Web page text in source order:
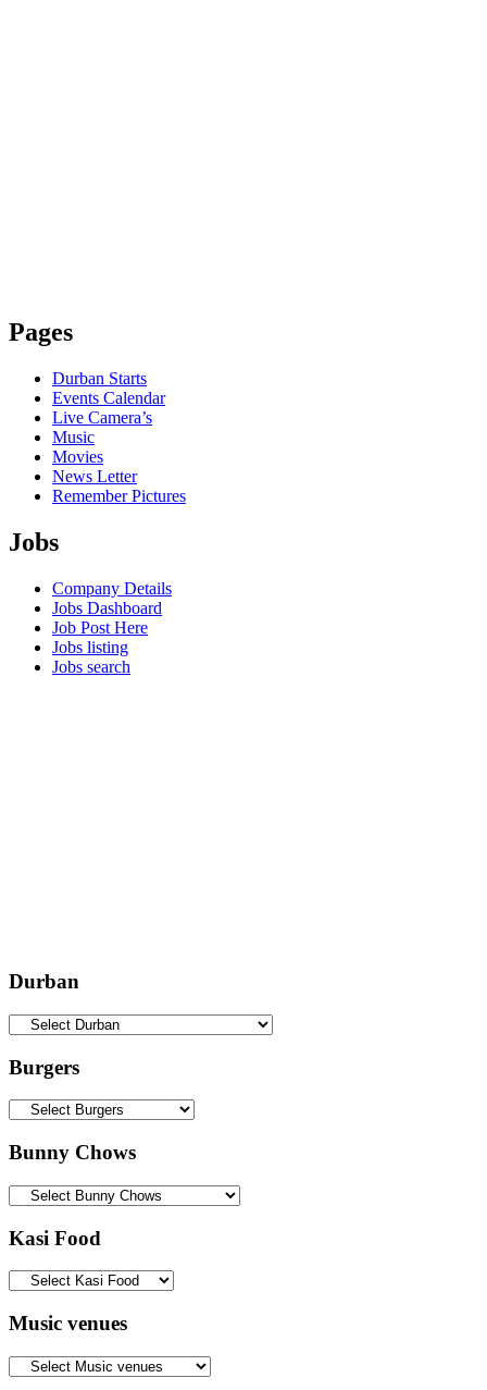
Pages
Durban Starts
Events Calendar
Live Camera’s
Music
Movies
News Letter
Remember Pictures
Jobs
Company Details
Jobs Dashboard
Job Post Here
Jobs listing
Jobs search
Durban
Burgers
Bunny Chows
Kasi Food
Music venues